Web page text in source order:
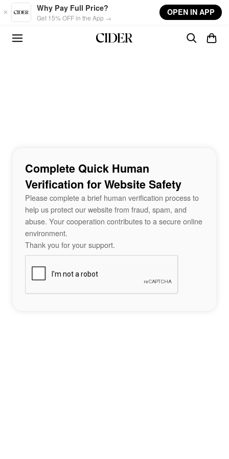
Skip to main content
Why Pay Full Price?
Get 15% OFF in the App →
OPEN IN APP
Complete Quick Human
Verification for Website Safety
Please complete a brief human verification process to
help us protect our website from fraud, spam, and
abuse. Your cooperation contributes to a secure online
environment.
Thank you for your support.